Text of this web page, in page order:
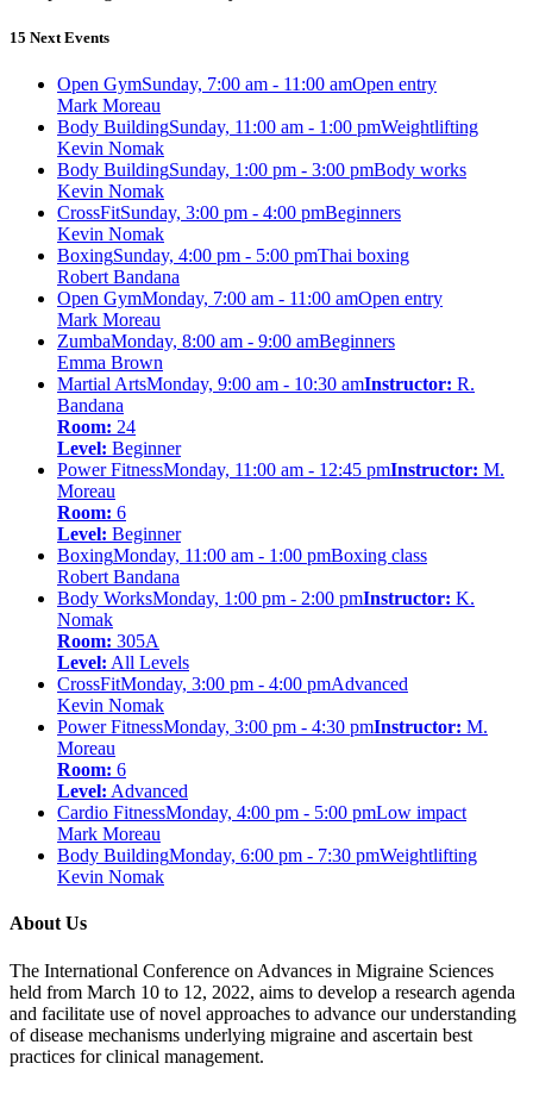
15 Next Events
Open GymSunday, 7:00 am - 11:00 amOpen entry
Mark Moreau
Body BuildingSunday, 11:00 am - 1:00 pmWeightlifting
Kevin Nomak
Body BuildingSunday, 1:00 pm - 3:00 pmBody works
Kevin Nomak
CrossFitSunday, 3:00 pm - 4:00 pmBeginners
Kevin Nomak
BoxingSunday, 4:00 pm - 5:00 pmThai boxing
Robert Bandana
Open GymMonday, 7:00 am - 11:00 amOpen entry
Mark Moreau
ZumbaMonday, 8:00 am - 9:00 amBeginners
Emma Brown
Martial ArtsMonday, 9:00 am - 10:30 amInstructor: R.
Bandana
Room: 24
Level: Beginner
Power FitnessMonday, 11:00 am - 12:45 pmInstructor: M.
Moreau
Room: 6
Level: Beginner
BoxingMonday, 11:00 am - 1:00 pmBoxing class
Robert Bandana
Body WorksMonday, 1:00 pm - 2:00 pmInstructor: K.
Nomak
Room: 305A
Level: All Levels
CrossFitMonday, 3:00 pm - 4:00 pmAdvanced
Kevin Nomak
Power FitnessMonday, 3:00 pm - 4:30 pmInstructor: M.
Moreau
Room: 6
Level: Advanced
Cardio FitnessMonday, 4:00 pm - 5:00 pmLow impact
Mark Moreau
Body BuildingMonday, 6:00 pm - 7:30 pmWeightlifting
Kevin Nomak
About Us
The International Conference on Advances in Migraine Sciences
held from March 10 to 12, 2022, aims to develop a research agenda
and facilitate use of novel approaches to advance our understanding
of disease mechanisms underlying migraine and ascertain best
practices for clinical management.